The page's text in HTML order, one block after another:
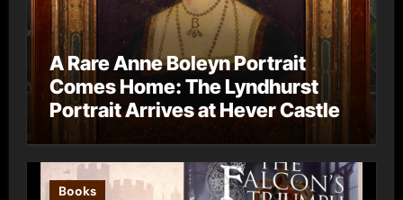
A Rare Anne Boleyn Portrait
Comes Home: The Lyndhurst
Portrait Arrives at Hever Castle
Books